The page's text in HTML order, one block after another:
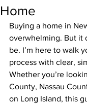
Home
Buying a home in
overwhelming. But it
be. I’m here to walk
process with clear,
Whether you’re
County, Nassau
on Long Island, this